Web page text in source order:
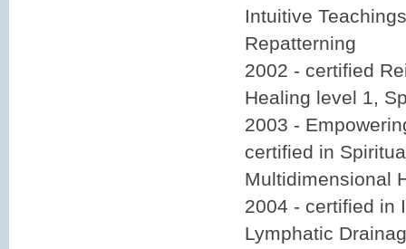
Intuitive
Repatterning
2002 - certified
Healing level 1,
2003 -
certified in
Multidimensional
2004 - certified in
Lymphatic